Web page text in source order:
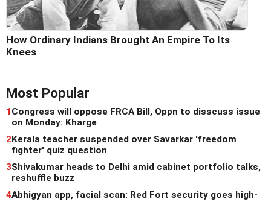
How Ordinary Indians Brought An Empire To Its
Knees
Most Popular
1Congress will oppose FRCA Bill, Oppn to disscuss issue
on Monday: Kharge
2Kerala teacher suspended over Savarkar 'freedom
fighter' quiz question
3Shivakumar heads to Delhi amid cabinet portfolio talks,
reshuffle buzz
4Abhigyan app, facial scan: Red Fort security goes high-